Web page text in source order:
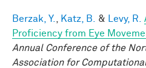
Berzak, Y. Katz, B. & Levy, R.
Proficiency from Eye
Annual Conference of the
Association for